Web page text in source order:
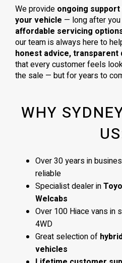
We provide ongoing
your vehicle — long after
affordable servicing
our team is always here to
honest advice, transparent
that every customer feels
the sale — but for years to
WHY
Over 30 years in
reliable
Specialist dealer in
Welcabs
Over 100 Hiace vans in
4WD
Great selection of
vehicles